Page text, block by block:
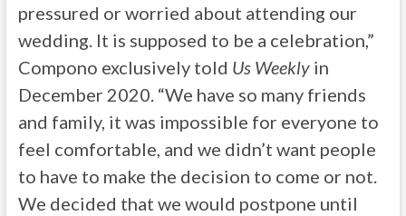
pressured or worried about attending our
wedding. It is supposed to be a celebration,”
Compono exclusively told Us Weeklyin
December 2020. “We have so many friends
and family, it was impossible for everyone to
feel comfortable, and we didn’t want people
to have to make the decision to come or not.
We decided that we would postpone until